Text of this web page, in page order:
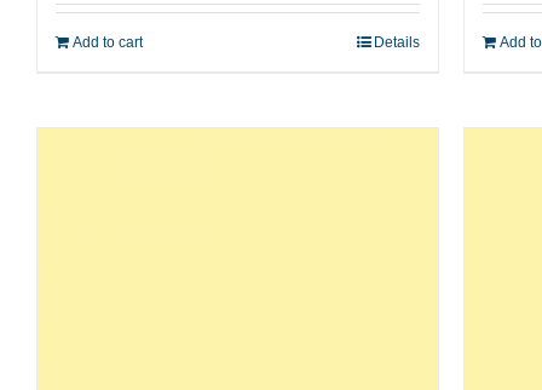
Add to cart Details Add